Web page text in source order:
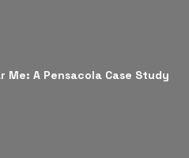
Me: A Pensacola Case Study